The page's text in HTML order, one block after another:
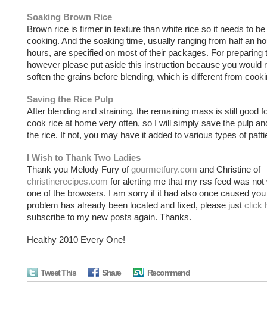
Soaking Brown Rice
Brown rice is firmer in texture than white rice so it needs to
cooking. And the soaking time, usually ranging from half an
hours, are specified on most of their packages. For preparing
however please put aside this instruction because you would
soften the grains before blending, which is different from
Saving the Rice Pulp
After blending and straining, the remaining mass is still good
cook rice at home very often, so I will simply save the pulp
the rice. If not, you may have it added to various types of
I Wish to Thank Two Ladies
Thank you Melody Fury ofgourmetfury.com and Christine of
christinerecipes.com for alerting me that my rss feed was not
one of the browsers. I am sorry if it had also once caused
problem has already been located and fixed, please just click
subscribe to my new posts again. Thanks.
Healthy 2010 Every One!
Tweet This Share Recommend